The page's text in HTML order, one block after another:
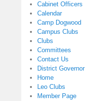
Cabinet Officers
Calendar
Camp Dogwood
Campus Clubs
Clubs
Committees
Contact Us
District Governor
Home
Leo Clubs
Member Page